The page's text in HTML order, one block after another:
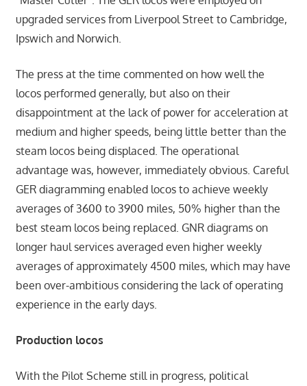
upgraded services from Liverpool Street to Cambridge,
Ipswich and Norwich.
The press at the time commented on how well the
locos performed generally, but also on their
disappointment at the lack of power for acceleration at
medium and higher speeds, being little better than the
steam locos being displaced. The operational
advantage was, however, immediately obvious. Careful
GER diagramming enabled locos to achieve weekly
averages of 3600 to 3900 miles, 50% higher than the
best steam locos being replaced. GNR diagrams on
longer haul services averaged even higher weekly
averages of approximately 4500 miles, which may have
been over-ambitious considering the lack of operating
experience in the early days.
Production locos
With the Pilot Scheme still in progress, political